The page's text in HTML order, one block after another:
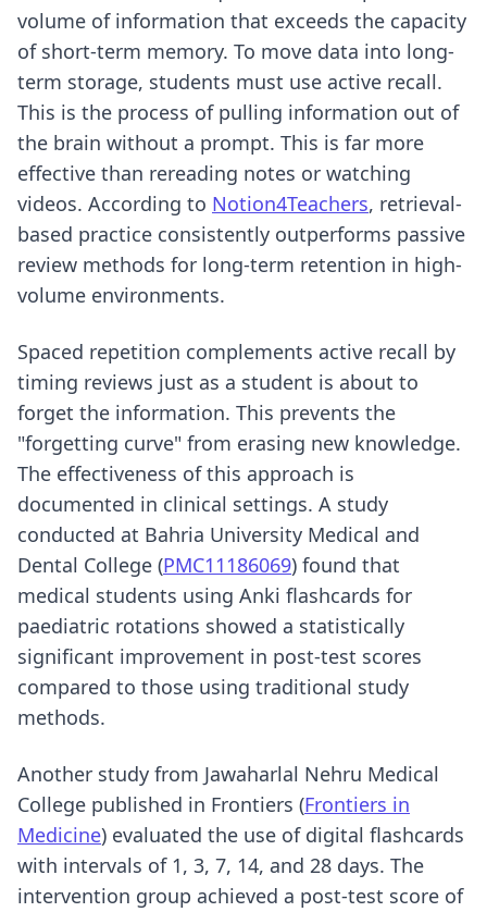
volume of information that exceeds the capacity
of short-term memory. To move data into long-
term storage, students must use active recall.
This is the process of pulling information out of
the brain without a prompt. This is far more
effective than rereading notes or watching
videos. According to Notion4Teachers, retrieval-
based practice consistently outperforms passive
review methods for long-term retention in high-
volume environments.
Spaced repetition complements active recall by
timing reviews just as a student is about to
forget the information. This prevents the
"forgetting curve" from erasing new knowledge.
The effectiveness of this approach is
documented in clinical settings. A study
conducted at Bahria University Medical and
Dental College (PMC11186069) found that
medical students using Anki flashcards for
paediatric rotations showed a statistically
significant improvement in post-test scores
compared to those using traditional study
methods.
Another study from Jawaharlal Nehru Medical
College published in Frontiers (Frontiers in
Medicine) evaluated the use of digital flashcards
with intervals of 1, 3, 7, 14, and 28 days. The
intervention group achieved a post-test score of